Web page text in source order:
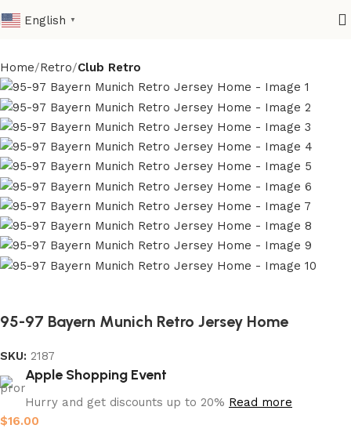
English ▼
Home Retro Club Retro
95-97 Bayern Munich Retro Jersey Home
SKU: 2187
Apple Shopping Event
Hurry and get discounts up to 20% Read more
$16.00